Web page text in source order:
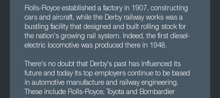
Rolls-Royce established a factory in 1907, constructing
cars and aircraft, while the Derby railway works was a
bustling facility that designed and built rolling stock for
the nation's growing rail system. Indeed, the first diesel-
electric locomotive was produced there in 1948.
There's no doubt that Derby's past has influenced its
future and today its top employers continue to be based
in automotive manufacture and railway engineering.
These include Rolls-Royce, Toyota and Bombardier